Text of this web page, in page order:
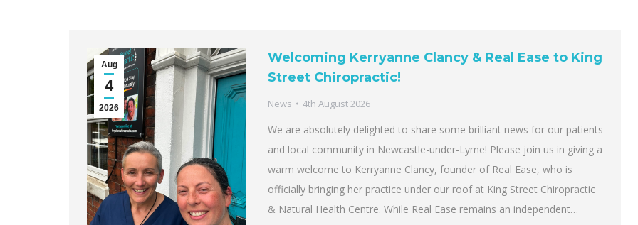
Aug
4
2026
Welcoming Kerryanne Clancy & Real Ease to King
Street Chiropractic!
News 4th August 2026
We are absolutely delighted to share some brilliant news for our patients
and local community in Newcastle-under-Lyme! Please join us in giving a
warm welcome to Kerryanne Clancy, founder of Real Ease, who is
officially bringing her practice under our roof at King Street Chiropractic
& Natural Health Centre. While Real Ease remains an independent…